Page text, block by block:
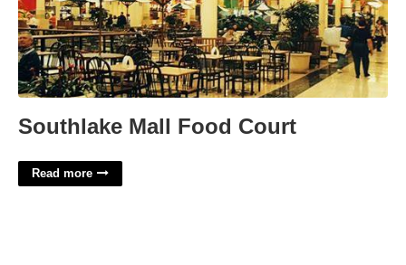
Southlake Mall Food Court
Read more